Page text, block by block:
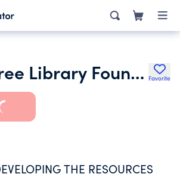
Urbana Free Library Foundation Favorite
THE RESOURCES